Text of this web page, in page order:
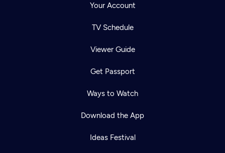
Your Account
TV Schedule
Viewer Guide
Get Passport
Ways to Watch
Download the App
Ideas Festival